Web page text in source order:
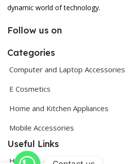
dynamic world of technology.
Follow us on
Categories
Computer and Laptop Accessories
E Cosmetics
Home and Kitchen Appliances
Mobile Accessories
Useful Links
Home